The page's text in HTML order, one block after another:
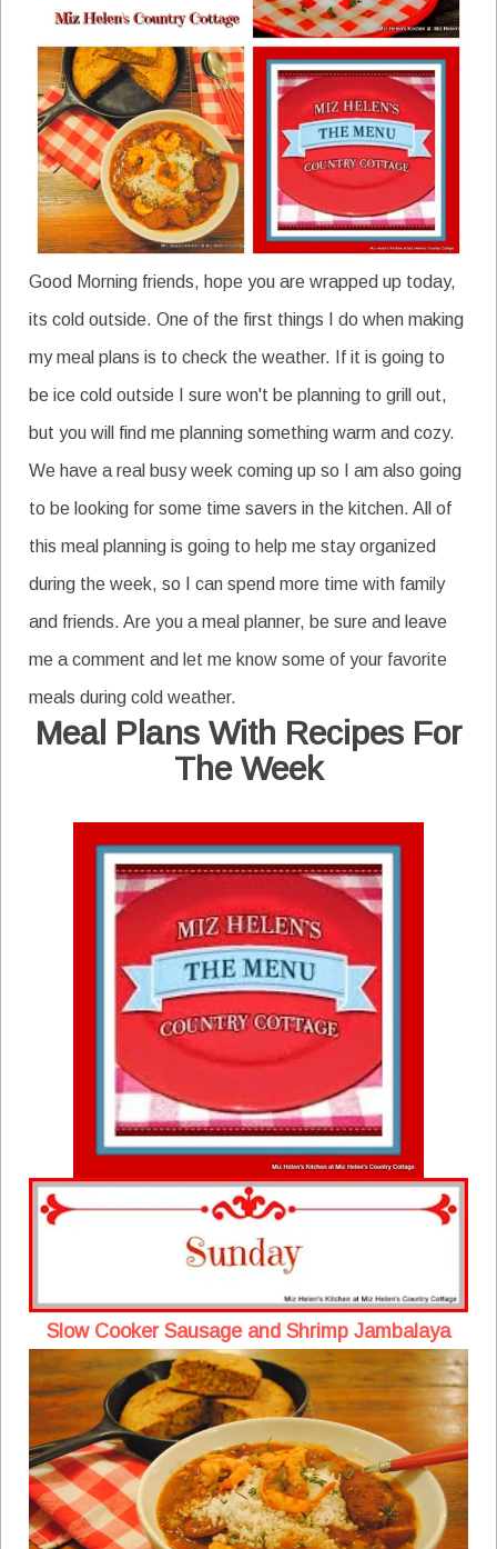
Good Morning friends, hope you are wrapped up today,
its cold outside. One of the first things I do when making
my meal plans is to check the weather. If it is going to
be ice cold outside I sure won't be planning to grill out,
but you will find me planning something warm and cozy.
We have a real busy week coming up so I am also going
to be looking for some time savers in the kitchen. All of
this meal planning is going to help me stay organized
during the week, so I can spend more time with family
and friends. Are you a meal planner, be sure and leave
me a comment and let me know some of your favorite
meals during cold weather.
Meal Plans With Recipes For
The Week
Slow Cooker Sausage and Shrimp Jambalaya